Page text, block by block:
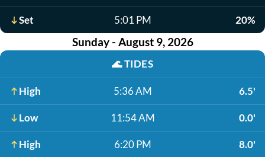
Set 5:01 PM 20%
Sunday - August 9, 2026
🌊TIDES
High 5:36 AM 6.5'
Low 11:54 AM 0.0'
High 6:20 PM 8.0'